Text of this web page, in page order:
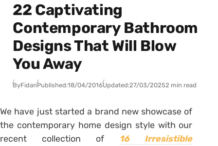
22 Captivating
Contemporary Bathroom
Designs That Will Blow
You Away
ByFidanPublished:18/04/2016Updated:27/03/20252 min read
We have just started a brand new showcase of
the contemporary home design style with our
recent collection of 16 Irresistible